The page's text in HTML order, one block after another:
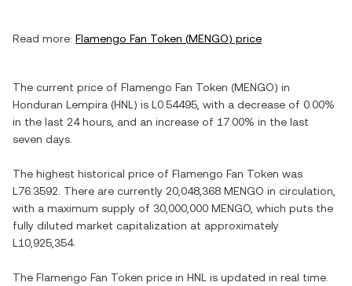
Read more: Flamengo Fan Token (MENGO) price
The current price of Flamengo Fan Token (MENGO) in
Honduran Lempira (HNL ) is L0.54495 , with a decrease of 0.00%
in the last 24 hours, and an increase of 17.00% in the last
seven days.
The highest historical price of Flamengo Fan Token was
L76.3592 . There are currently 20,048,368 MENGO in circulation,
with a maximum supply of 30,000,000 MENGO , which puts the
fully diluted market capitalization at approximately
L10,925,354.
The Flamengo Fan Token price in HNL is updated in real time.